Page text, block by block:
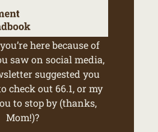
here because of
saw on social media,
suggested you
check out 66.1, or my
to stop by (thanks,
Mom!)?